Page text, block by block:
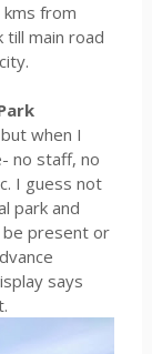
from
till main road
when I
no staff, no
I guess not
park and
present or
says